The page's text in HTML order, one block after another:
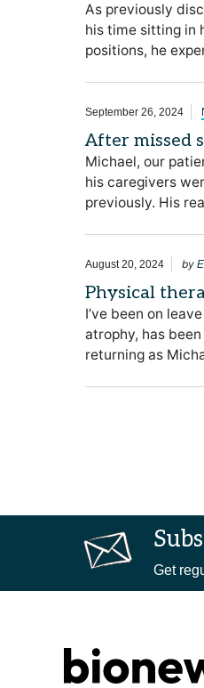
As previously
his time sitting in
positions, he
September 26, 2024
After missed
Michael, our
his caregivers
previously. His
August 20, 2024 by
Physical
I’ve been on
atrophy, has
returning as
Get